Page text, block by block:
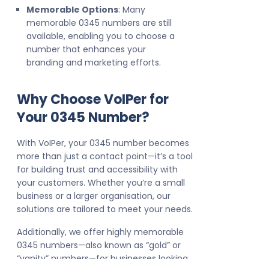
Memorable Options: Many
memorable 0345 numbers are still
available, enabling you to choose a
number that enhances your
branding and marketing efforts.
Why Choose VoIPer for
Your 0345 Number?
With VoIPer, your 0345 number becomes
more than just a contact point—it’s a tool
for building trust and accessibility with
your customers. Whether you’re a small
business or a larger organisation, our
solutions are tailored to meet your needs.
Additionally, we offer highly memorable
0345 numbers—also known as “gold” or